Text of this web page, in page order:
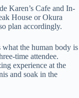
Karen’s Cafe and In-
House or Okura
plan accordingly.
what the human body is
time attendee.
experience at the
and soak in the